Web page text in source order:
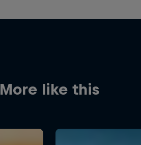
More like this